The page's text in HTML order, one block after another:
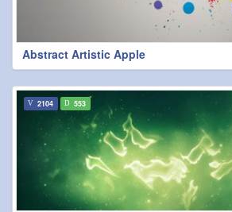
Abstract Artistic Apple
2104 553